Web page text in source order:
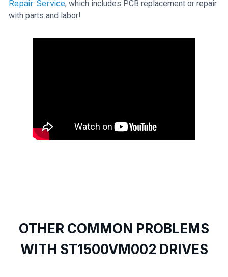
Repair Service, which includes PCB replacement or repair
with parts and labor!
OTHER COMMON PROBLEMS
WITH ST1500VM002 DRIVES